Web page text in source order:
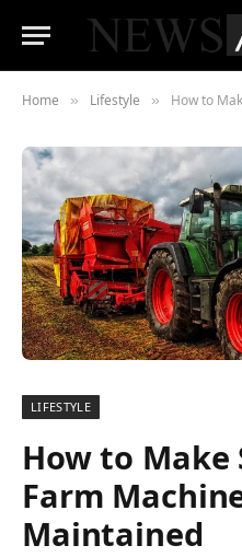
Home » Lifestyle » How to
LIFESTYLE
How to Make
Farm
Maintained